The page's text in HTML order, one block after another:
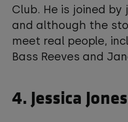
Club. He is joined by
and although the
meet real people,
Bass Reeves and
4. Jessica Jones